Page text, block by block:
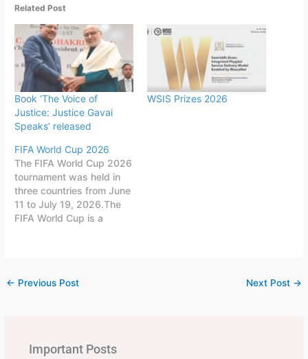
Related Post
Book ‘The Voice of
Justice: Justice Gavai
Speaks’ released
WSIS Prizes 2026
FIFA World Cup 2026
The FIFA World Cup 2026
tournament was held in
three countries from June
11 to July 19, 2026.The
FIFA World Cup is a
is held every four years,
← Previous Post Next Post →
Important Posts